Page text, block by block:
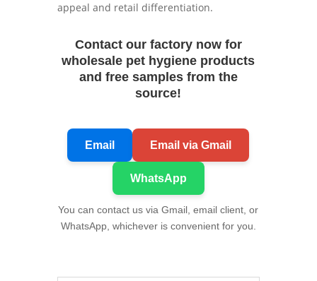
appeal and retail differentiation.
Contact our factory now for
wholesale pet hygiene products
and free samples from the
source!
Email Email via Gmail
WhatsApp
You can contact us via Gmail, email client, or
WhatsApp, whichever is convenient for you.